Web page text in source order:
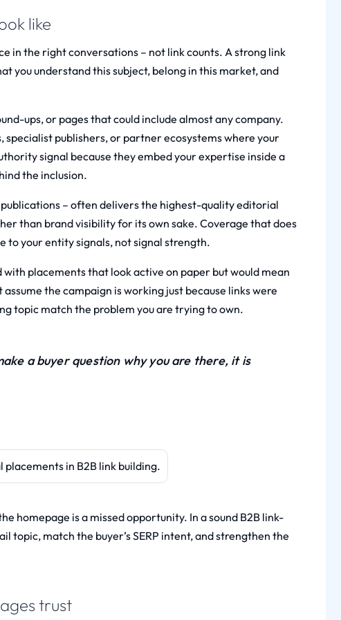
like
in the right conversations – not link counts. A strong link
you understand this subject, belong in this market, and
ups, or pages that could include almost any company.
publishers, or partner ecosystems where your
signal because they embed your expertise inside a
the inclusion.
– often delivers the highest-quality editorial
than brand visibility for its own sake. Coverage that does
to your entity signals, not signal strength.
placements that look active on paper but would mean
the campaign is working just because links were
topic match the problem you are trying to own.
a buyer question why you are there, it is
homepage is a missed opportunity. In a sound B2B link-
match the buyer’s SERP intent, and strengthen the
trust